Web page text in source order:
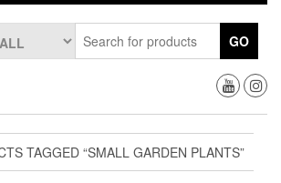
GO
TAGGED “SMALL GARDEN PLANTS”